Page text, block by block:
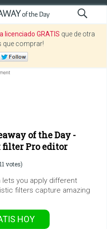
GRATIS que de otra
que comprar!
of the Day -
filter Pro editor
votes)
lets you apply different
filters capture amazing
HOY